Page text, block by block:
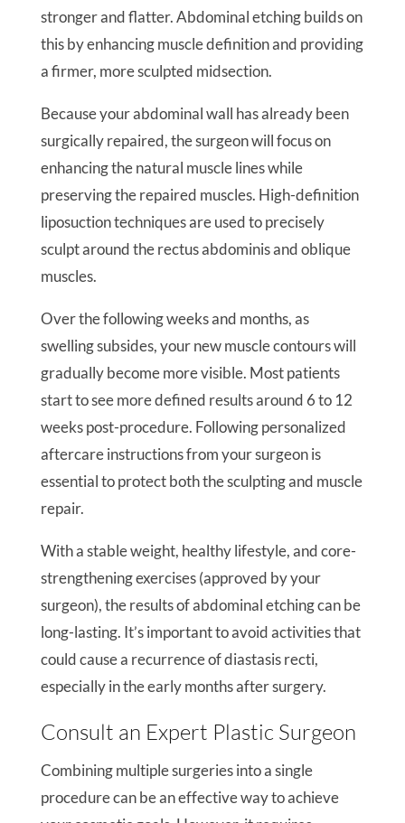
stronger and flatter. Abdominal etching builds on
this by enhancing muscle definition and providing
a firmer, more sculpted midsection.
Because your abdominal wall has already been
surgically repaired, the surgeon will focus on
enhancing the natural muscle lines while
preserving the repaired muscles. High-definition
liposuction techniques are used to precisely
sculpt around the rectus abdominis and oblique
muscles.
Over the following weeks and months, as
swelling subsides, your new muscle contours will
gradually become more visible. Most patients
start to see more defined results around 6 to 12
weeks post-procedure. Following personalized
aftercare instructions from your surgeon is
essential to protect both the sculpting and muscle
repair.
With a stable weight, healthy lifestyle, and core-
strengthening exercises (approved by your
surgeon), the results of abdominal etching can be
long-lasting. It’s important to avoid activities that
could cause a recurrence of diastasis recti,
especially in the early months after surgery.
Consult an Expert Plastic Surgeon
Combining multiple surgeries into a single
procedure can be an effective way to achieve